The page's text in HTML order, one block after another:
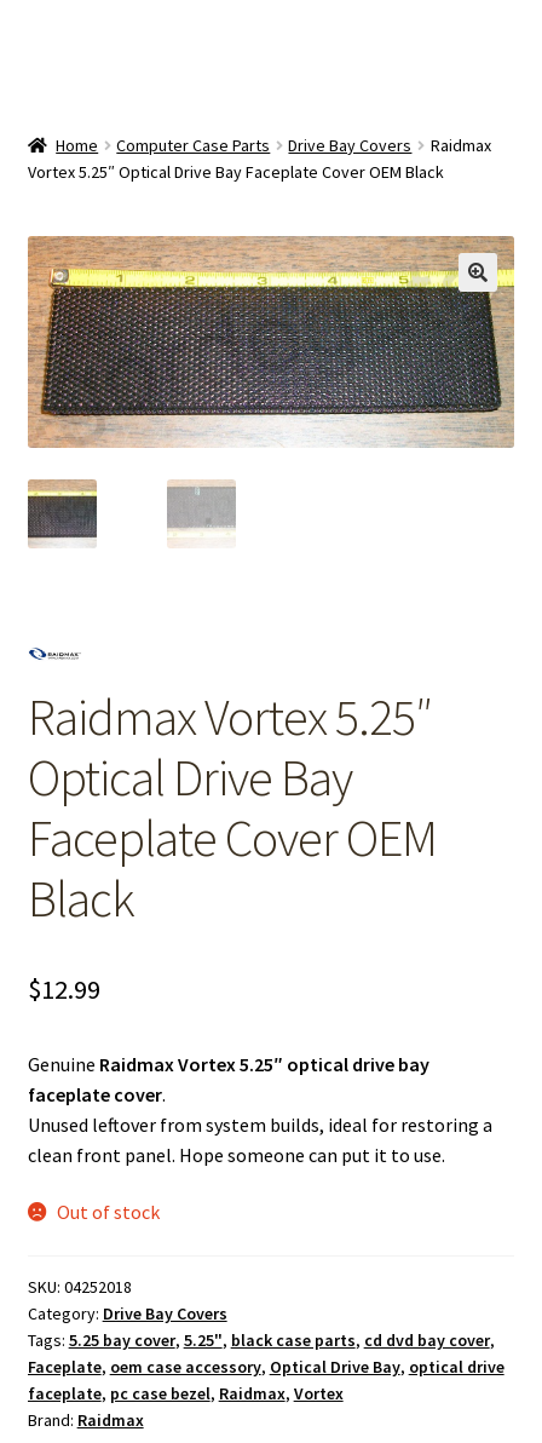
Privacy Policy
Shop
Home Computer Case Parts Drive Bay Covers
Raidmax
Vortex 5.25″ Optical Drive Bay Faceplate Cover OEM Black
Raidmax Vortex 5.25″
Optical Drive Bay
Faceplate Cover OEM
Black
$12.99
Genuine Raidmax Vortex 5.25″ optical drive bay
faceplate cover.
Unused leftover from system builds, ideal for restoring a
clean front panel. Hope someone can put it to use.
Out of stock
SKU: 04252018
Category: Drive Bay Covers
Tags: 5.25 bay cover, 5.25", black case parts, cd dvd bay cover,
Faceplate, oem case accessory, Optical Drive Bay, optical drive
faceplate, pc case bezel, Raidmax, Vortex
Brand: Raidmax